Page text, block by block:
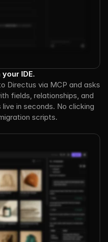
IDE.
Directus via MCP and asks
fields, relationships, and
in seconds. No clicking
scripts.